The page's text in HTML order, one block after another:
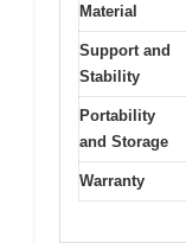
Material
Support and
Stability
Portability
and Storage
Warranty